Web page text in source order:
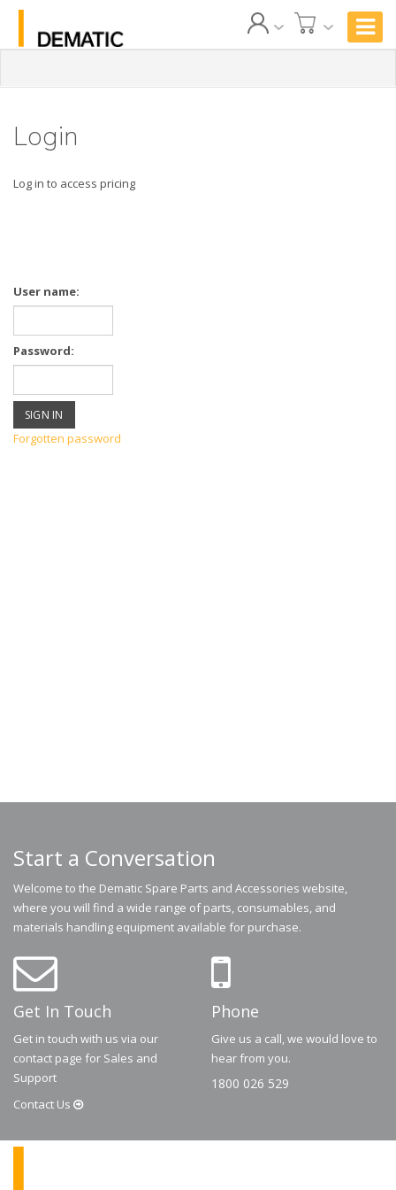
Login
Log in to access pricing
User name:
Password:
Forgotten password
Start a Conversation
Welcome to the Dematic Spare Parts and Accessories website,
where you will find a wide range of parts, consumables, and
materials handling equipment available for purchase.
Get In Touch
Get in touch with us via our
contact page for Sales and
Support
Contact Us
Phone
Give us a call, we would love to
hear from you.
1800 026 529